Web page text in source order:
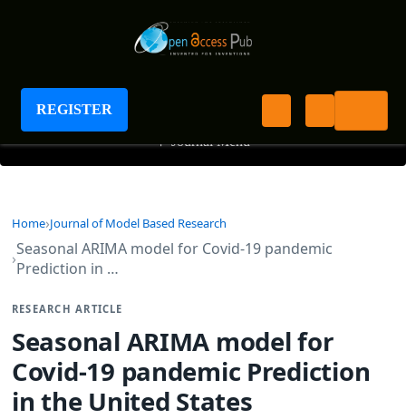
REGISTER
Journal of Model Based Research
+ Journal Menu
Home Journal of Model Based Research
Seasonal ARIMA model for Covid-19 pandemic
Prediction in …
RESEARCH ARTICLE
Seasonal ARIMA model for
Covid-19 pandemic Prediction
in the United States